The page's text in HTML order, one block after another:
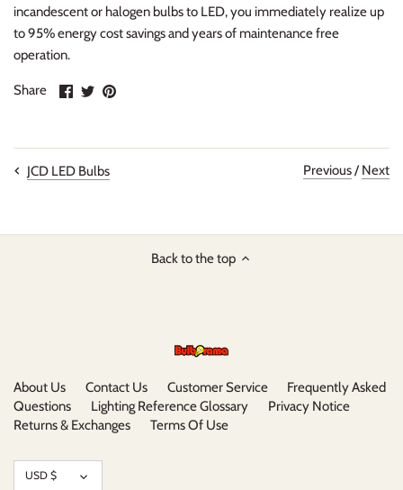
incandescent or halogen bulbs to LED, you immediately realize up
to 95% energy cost savings and years of maintenance free
operation.
Share
ShareSharePin
JCD LED Bulbs Previous/ Next
Back to the top
About Us Contact Us Customer Service
Frequently Asked
Questions
Lighting Reference Glossary
Privacy Notice
Returns & Exchanges
Terms Of Use
Currency
USD $